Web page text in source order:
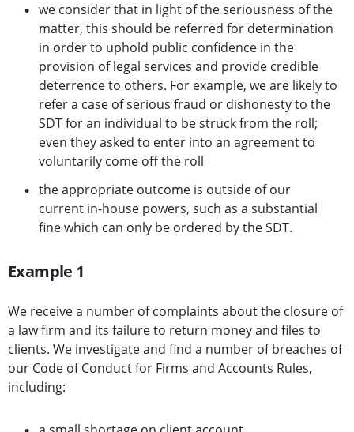
we consider that in light of the seriousness of the
matter, this should be referred for determination
in order to uphold public confidence in the
provision of legal services and provide credible
deterrence to others. For example, we are likely to
refer a case of serious fraud or dishonesty to the
SDT for an individual to be struck from the roll;
even they asked to enter into an agreement to
voluntarily come off the roll
the appropriate outcome is outside of our
current in-house powers, such as a substantial
fine which can only be ordered by the SDT.
Example 1
We receive a number of complaints about the closure of
a law firm and its failure to return money and files to
clients. We investigate and find a number of breaches of
our Code of Conduct for Firms and Accounts Rules,
including: